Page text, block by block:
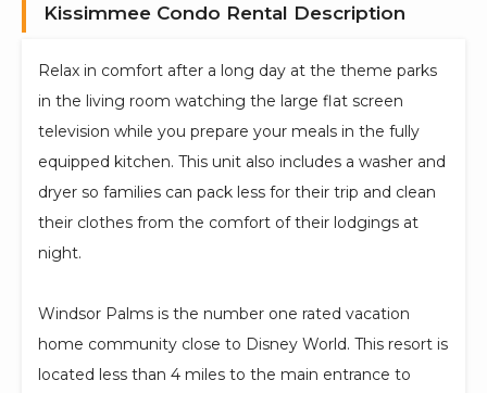
Kissimmee Condo Rental Description
Relax in comfort after a long day at the theme parks
in the living room watching the large flat screen
television while you prepare your meals in the fully
equipped kitchen. This unit also includes a washer and
dryer so families can pack less for their trip and clean
their clothes from the comfort of their lodgings at
night.
Windsor Palms is the number one rated vacation
home community close to Disney World. This resort is
located less than 4 miles to the main entrance to